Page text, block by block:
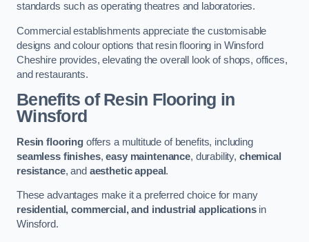
standards such as operating theatres and laboratories.
Commercial establishments appreciate the customisable
designs and colour options that resin flooring in Winsford
Cheshire provides, elevating the overall look of shops, offices,
and restaurants.
Benefits of Resin Flooring in
Winsford
Resin flooringoffers a multitude of benefits, including
seamless finishes,easy maintenance, durability, chemical
resistance, and aesthetic appeal.
These advantages make it a preferred choice for many
residential, commercial, and industrial applicationsin
Winsford.